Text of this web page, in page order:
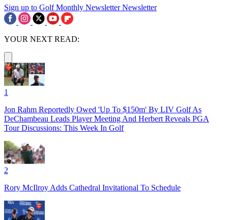
Sign up to Golf Monthly Newsletter Newsletter
YOUR NEXT READ:
1
Jon Rahm Reportedly Owed 'Up To $150m' By LIV Golf As
DeChambeau Leads Player Meeting And Herbert Reveals PGA
Tour Discussions: This Week In Golf
2
Rory McIlroy Adds Cathedral Invitational To Schedule